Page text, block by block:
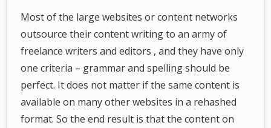
Most of the large websites or content networks
outsource their content writing to an army of
freelance writers and editors , and they have only
one criteria – grammar and spelling should be
perfect. It does not matter if the same content is
available on many other websites in a rehashed
format. So the end result is that the content on